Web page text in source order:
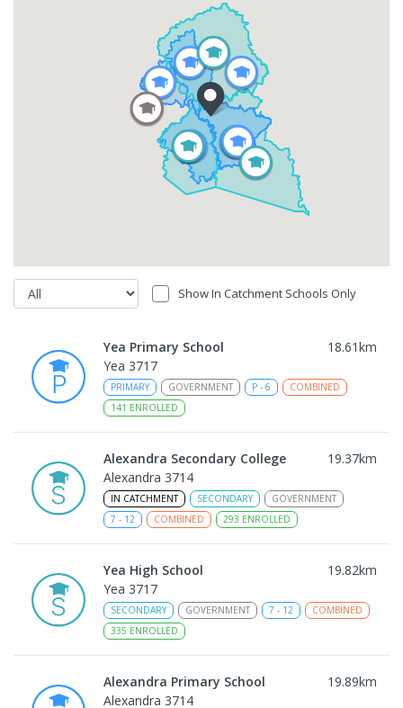
Show In Catchment Schools Only
Yea Primary School 18.61km
Yea 3717
PRIMARY GOVERNMENT P - 6
COMBINED
141 ENROLLED
Alexandra Secondary College 19.37km
Alexandra 3714
IN CATCHMENT SECONDARY
GOVERNMENT
7 - 12 COMBINED 293 ENROLLED
Yea High School 19.82km
Yea 3717
SECONDARY GOVERNMENT 7 - 12
COMBINED
335 ENROLLED
Alexandra Primary School 19.89km
Alexandra 3714